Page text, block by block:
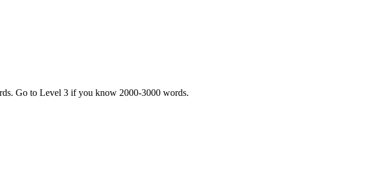
Go to Level 3 if you know 2000-3000 words.